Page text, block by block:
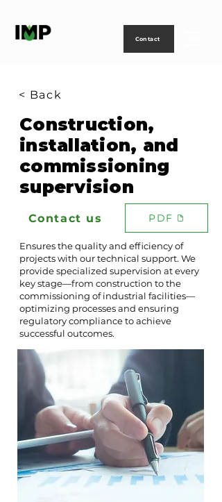
Contact
< Back
Construction,
installation, and
commissioning
supervision
Contact us PDF
Ensures the quality and efficiency of
projects with our technical support. We
provide specialized supervision at every
key stage—from construction to the
commissioning of industrial facilities—
optimizing processes and ensuring
regulatory compliance to achieve
successful outcomes.